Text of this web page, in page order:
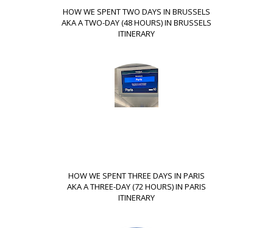
HOW WE SPENT TWO DAYS IN BRUSSELS
AKA A TWO-DAY (48 HOURS) IN BRUSSELS
ITINERARY
HOW WE SPENT THREE DAYS IN PARIS
AKA A THREE-DAY (72 HOURS) IN PARIS
ITINERARY